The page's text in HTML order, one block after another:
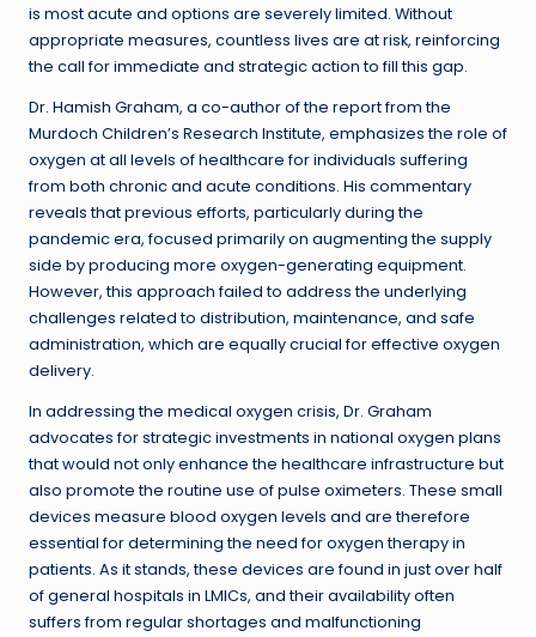
is most acute and options are severely limited. Without
appropriate measures, countless lives are at risk, reinforcing
the call for immediate and strategic action to fill this gap.
Dr. Hamish Graham, a co-author of the report from the
Murdoch Children’s Research Institute, emphasizes the role of
oxygen at all levels of healthcare for individuals suffering
from both chronic and acute conditions. His commentary
reveals that previous efforts, particularly during the
pandemic era, focused primarily on augmenting the supply
side by producing more oxygen-generating equipment.
However, this approach failed to address the underlying
challenges related to distribution, maintenance, and safe
administration, which are equally crucial for effective oxygen
delivery.
In addressing the medical oxygen crisis, Dr. Graham
advocates for strategic investments in national oxygen plans
that would not only enhance the healthcare infrastructure but
also promote the routine use of pulse oximeters. These small
devices measure blood oxygen levels and are therefore
essential for determining the need for oxygen therapy in
patients. As it stands, these devices are found in just over half
of general hospitals in LMICs, and their availability often
suffers from regular shortages and malfunctioning